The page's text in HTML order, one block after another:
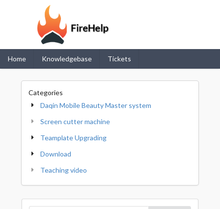
Home Knowledgebase Tickets
Categories
Daqin Mobile Beauty Master system
Screen cutter machine
Teamplate Upgrading
Download
Teaching video